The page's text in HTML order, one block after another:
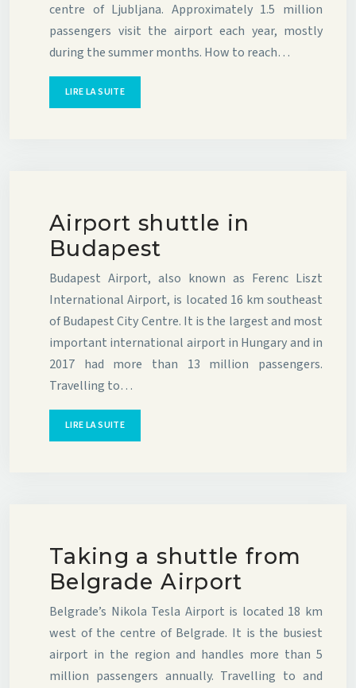
centre of Ljubljana. Approximately 1.5 million
passengers visit the airport each year, mostly
during the summer months. How to reach…
LIRE LA SUITE
Airport shuttle in
Budapest
Budapest Airport, also known as Ferenc Liszt
International Airport, is located 16 km southeast
of Budapest City Centre. It is the largest and most
important international airport in Hungary and in
2017 had more than 13 million passengers.
Travelling to…
LIRE LA SUITE
Taking a shuttle from
Belgrade Airport
Belgrade’s Nikola Tesla Airport is located 18 km
west of the centre of Belgrade. It is the busiest
airport in the region and handles more than 5
million passengers annually. Travelling to and